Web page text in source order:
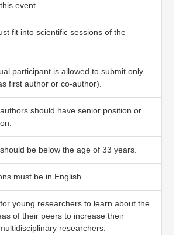
event.
fit into scientific sessions of the
participant is allowed to submit only
first author or co-author).
should have senior position or
be below the age of 33 years.
must be in English.
young researchers to learn about the
of their peers to increase their
researchers.